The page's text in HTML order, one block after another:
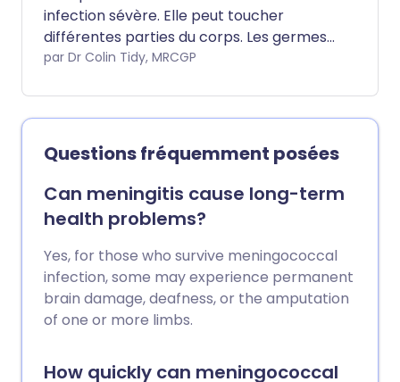
infection sévère. Elle peut toucher
différentes parties du corps. Les germes
responsables de l'infection sont
peuvent moins souvent être des virus ou
des champignons.
par Dr Colin Tidy, MRCGP
Questions fréquemment posées
Can meningitis cause long-term
health problems?
Yes, for those who survive meningococcal
infection, some may experience permanent
brain damage, deafness, or the amputation
of one or more limbs.
How quickly can meningococcal